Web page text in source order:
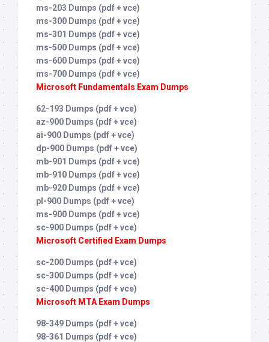
ms-203 Dumps (pdf + vce)
ms-300 Dumps (pdf + vce)
ms-301 Dumps (pdf + vce)
ms-500 Dumps (pdf + vce)
ms-600 Dumps (pdf + vce)
ms-700 Dumps (pdf + vce)
Microsoft Fundamentals Exam Dumps
62-193 Dumps (pdf + vce)
az-900 Dumps (pdf + vce)
ai-900 Dumps (pdf + vce)
dp-900 Dumps (pdf + vce)
mb-901 Dumps (pdf + vce)
mb-910 Dumps (pdf + vce)
mb-920 Dumps (pdf + vce)
pl-900 Dumps (pdf + vce)
ms-900 Dumps (pdf + vce)
sc-900 Dumps (pdf + vce)
Microsoft Certified Exam Dumps
sc-200 Dumps (pdf + vce)
sc-300 Dumps (pdf + vce)
sc-400 Dumps (pdf + vce)
Microsoft MTA Exam Dumps
98-349 Dumps (pdf + vce)
98-361 Dumps (pdf + vce)